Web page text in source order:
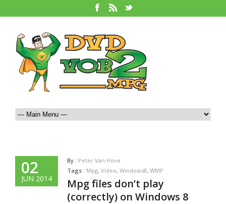
02
JUN 2014
By : Peter Van Hove
Tags : Mpg, Video, Windows8, WMP
Mpg files don’t play
(correctly) on Windows 8